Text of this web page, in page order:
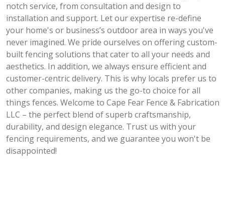
notch service, from consultation and design to
installation and support. Let our expertise re-define
your home's or business’s outdoor area in ways you've
never imagined. We pride ourselves on offering custom-
built fencing solutions that cater to all your needs and
aesthetics. In addition, we always ensure efficient and
customer-centric delivery. This is why locals prefer us to
other companies, making us the go-to choice for all
things fences. Welcome to Cape Fear Fence & Fabrication
LLC – the perfect blend of superb craftsmanship,
durability, and design elegance. Trust us with your
fencing requirements, and we guarantee you won't be
disappointed!